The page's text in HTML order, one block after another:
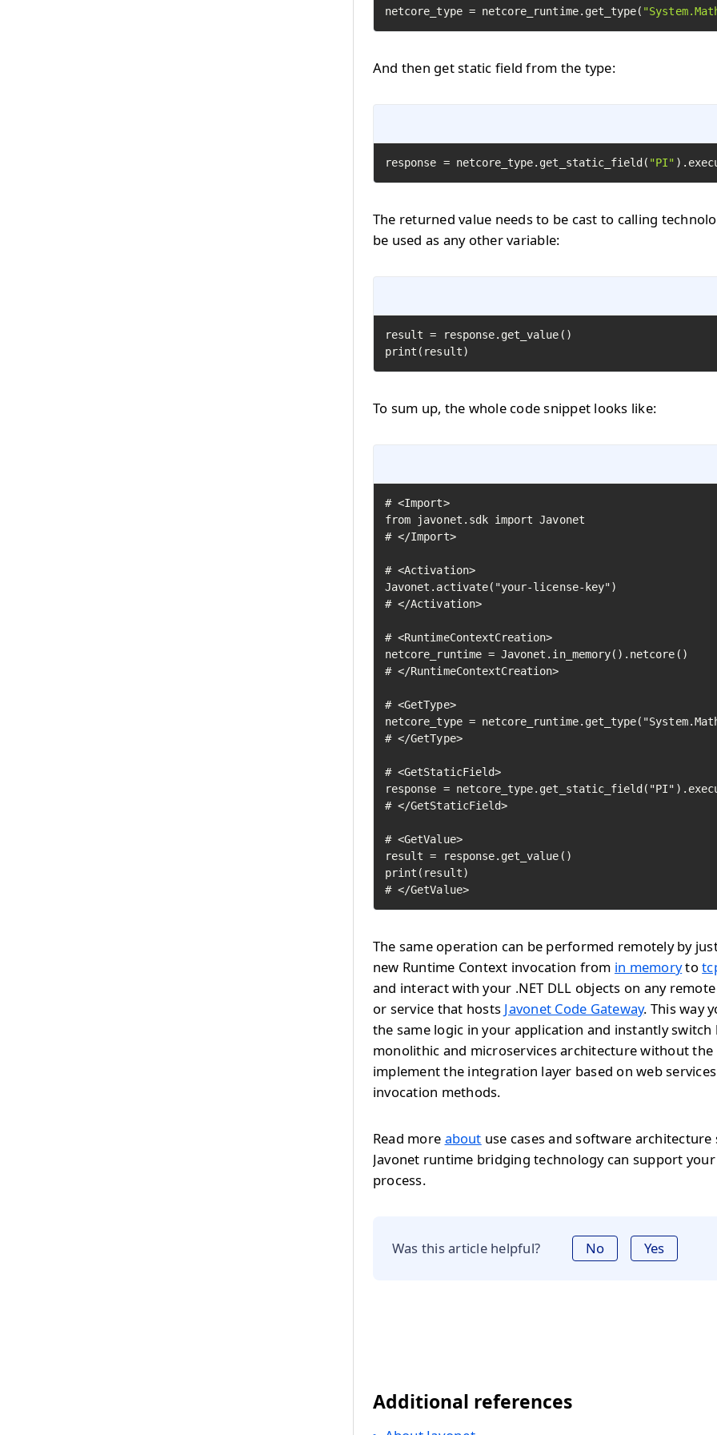
netcore_type = netcore_runtime.get_type(
And then get static field from the type:
response = netcore_type.get_static_field( "PI"
The returned value needs to be cast to calling
be used as any other variable:
result = response.get_value()
print(result)
To sum up, the whole code snippet looks like:
# <Import>
from javonet.sdk import Javonet
# </Import>
# <Activation>
Javonet.activate("your-license-key")
# </Activation>
# <RuntimeContextCreation>
netcore_runtime = Javonet.in_memory().netcore()
# </RuntimeContextCreation>
# <GetType>
netcore_type =
# </GetType>
# <GetStaticField>
response =
# </GetStaticField>
# <GetValue>
result = response.get_value()
print(result)
# </GetValue>
The same operation can be performed remotely by
new Runtime Context invocation from in memoryto
and interact with your .NET DLL objects on any
or service that hosts Javonet Code Gateway. This way
the same logic in your application and instantly switch
monolithic and microservices architecture without the
implement the integration layer based on web
invocation methods.
Read more about use cases and software
Javonet runtime bridging technology can support
process.
Was this article helpful? No Yes
Additional references